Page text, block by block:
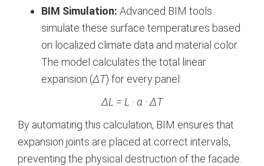
BIM Simulation: Advanced BIM tools
simulate these surface temperatures based
on localized climate data and material color.
The model calculates the total linear
expansion (ΔT) for every panel:
ΔL = L · α · ΔT
By automating this calculation, BIM ensures that
expansion joints are placed at correct intervals,
preventing the physical destruction of the facade.